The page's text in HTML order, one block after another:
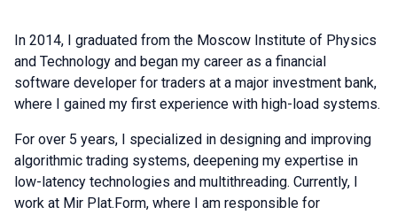
In 2014, I graduated from the Moscow Institute of Physics
and Technology and began my career as a financial
software developer for traders at a major investment bank,
where I gained my first experience with high-load systems.
For over 5 years, I specialized in designing and improving
algorithmic trading systems, deepening my expertise in
low-latency technologies and multithreading. Currently, I
work at Mir Plat.Form, where I am responsible for